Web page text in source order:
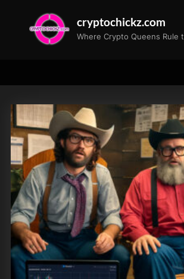
cryptochickz.com
Where Crypto Queens Rule
Tag:
CPI